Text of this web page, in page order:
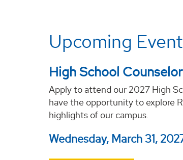
Upcoming
High School
Apply to attend our 2027 High
have the opportunity to explore
highlights of our campus.
Wednesday, March 31,